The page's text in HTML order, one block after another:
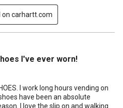
on carhartt.com
I've ever worn!
I work long hours vending on
have been an absolute
I love the slip on and walking